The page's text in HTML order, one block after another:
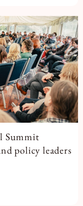
Summit
policy leaders